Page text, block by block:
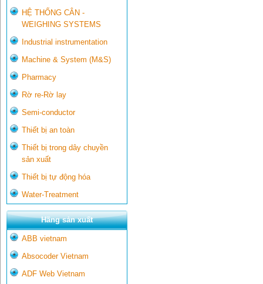
HỆ THỐNG CÂN -
WEIGHING SYSTEMS
Industrial instrumentation
Machine & System (M&S)
Pharmacy
Rờ re-Rờ lay
Semi-conductor
Thiết bị an toàn
Thiết bị trong dây chuyền
sản xuất
Thiết bị tự động hóa
Water-Treatment
Hãng sản xuất
ABB vietnam
Absocoder Vietnam
ADF Web Vietnam